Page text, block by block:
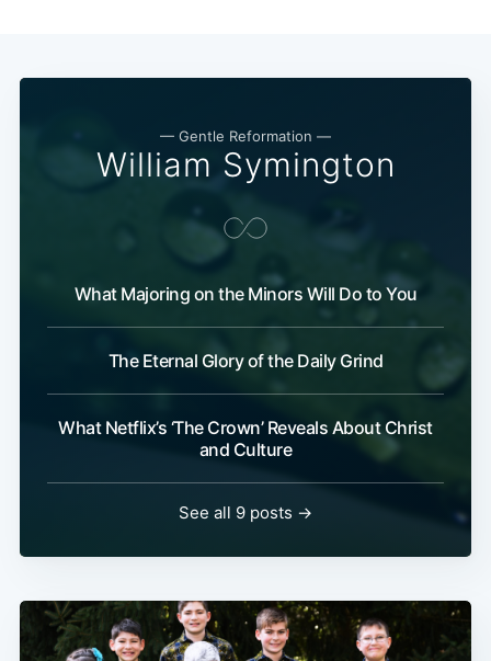
— Gentle Reformation —
William Symington
What Majoring on the Minors Will Do to You
The Eternal Glory of the Daily Grind
What Netflix’s ‘The Crown’ Reveals About Christ
and Culture
See all 9 posts →